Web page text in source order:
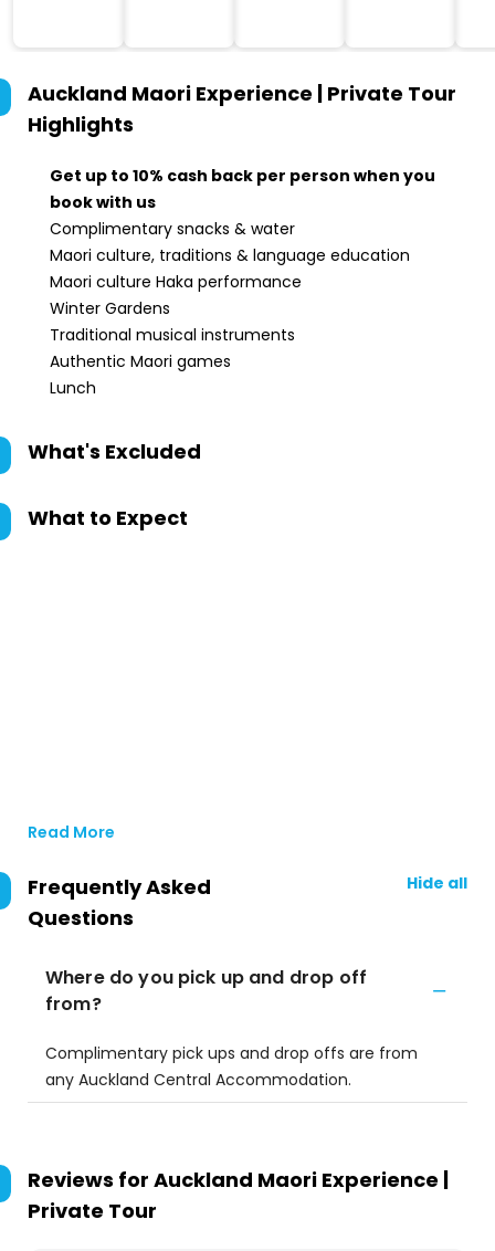
Auckland Maori Experience | Private Tour
Highlights
Get up to 10% cash back per person when you
book with us
Complimentary snacks & water
Maori culture, traditions & language education
Maori culture Haka performance
Winter Gardens
Traditional musical instruments
Authentic Maori games
Lunch
What's Excluded
What to Expect
Read More
Frequently Asked
Questions
Hide all
Where do you pick up and drop off
from?
Complimentary pick ups and drop offs are from
any Auckland Central Accommodation.
Reviews for Auckland Maori Experience |
Private Tour